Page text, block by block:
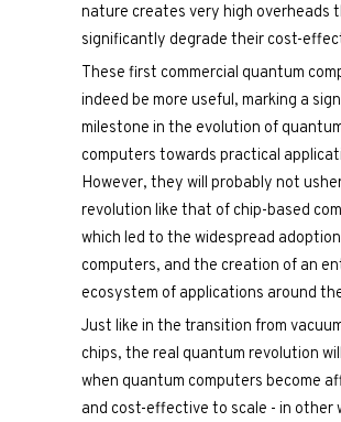
nature creates very high overheads
significantly degrade their cost-
These first commercial quantum
indeed be more useful, marking a
milestone in the evolution of
computers towards practical
However, they will probably not
revolution like that of chip-based
which led to the widespread
computers, and the creation of an
ecosystem of applications around
Just like in the transition from
chips, the real quantum revolution
when quantum computers become
and cost-effective to scale - in other